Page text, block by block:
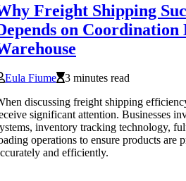
Freight Shipping
on Coordination
Eula Fiume
3 minutes read
discussing freight shipping
significant attention. Businesses
inventory tracking technology,
operations to ensure products are
and efficiently.